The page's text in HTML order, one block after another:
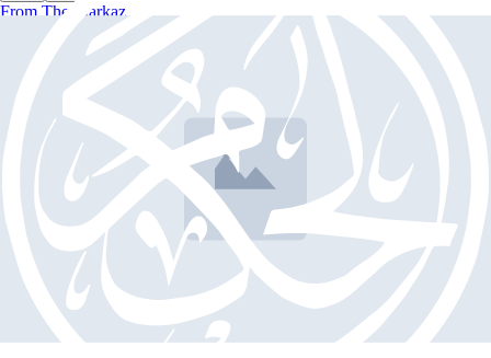
From The Markaz
Current Affairs
Religion & Theology
Science & Technology
⁠Society & Lifestyle
Peter Frankopan
Book Intro
Testimonies: Peter Frankopan – The Silk Roads
2 min read